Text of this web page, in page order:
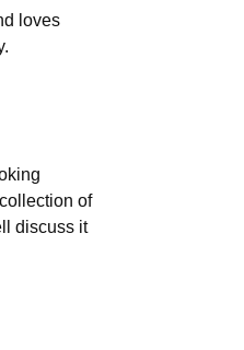
loves
of
discuss it